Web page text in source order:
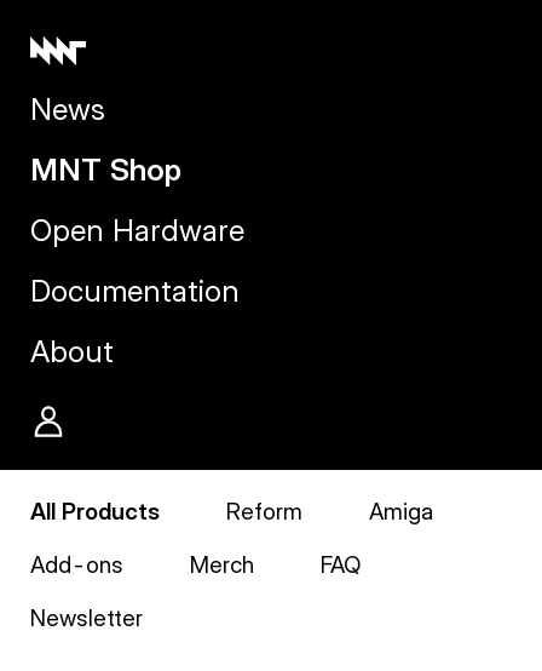
News
MNT Shop
Open Hardware
Documentation
About
All Products Reform
Amiga
Add-ons
Merch
FAQ
Newsletter